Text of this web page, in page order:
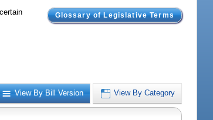
Glossary of Legislative Terms
View By Bill Version View By Category